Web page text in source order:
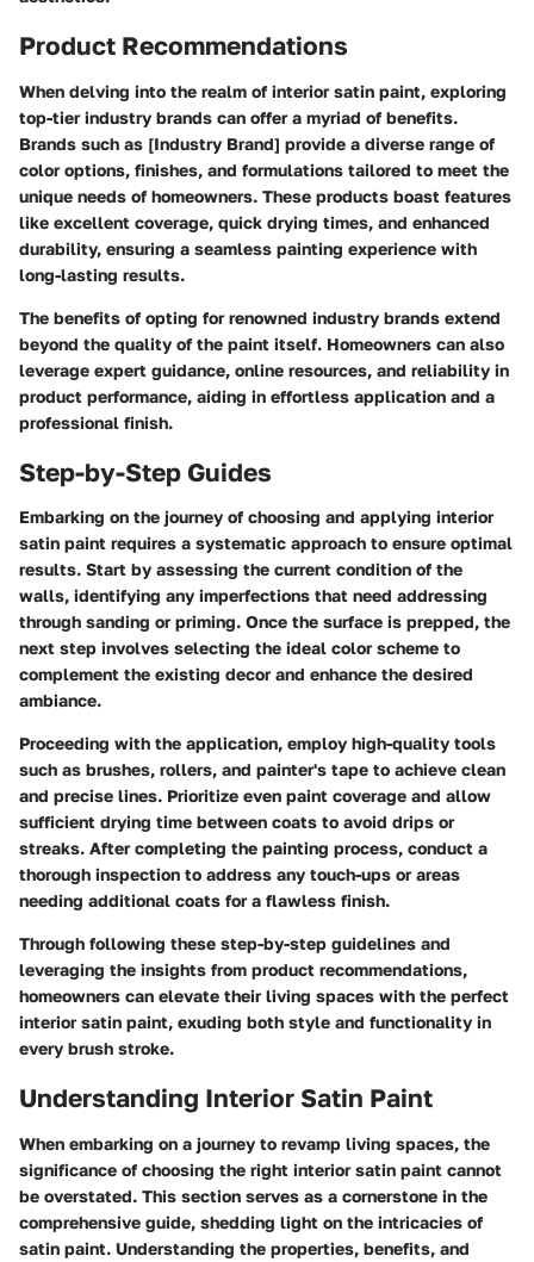
Product Recommendations
When delving into the realm of interior satin paint, exploring
top-tier industry brands can offer a myriad of benefits.
Brands such as [Industry Brand] provide a diverse range of
color options, finishes, and formulations tailored to meet the
unique needs of homeowners. These products boast features
like excellent coverage, quick drying times, and enhanced
durability, ensuring a seamless painting experience with
long-lasting results.
The benefits of opting for renowned industry brands extend
beyond the quality of the paint itself. Homeowners can also
leverage expert guidance, online resources, and reliability in
product performance, aiding in effortless application and a
professional finish.
Step-by-Step Guides
Embarking on the journey of choosing and applying interior
satin paint requires a systematic approach to ensure optimal
results. Start by assessing the current condition of the
walls, identifying any imperfections that need addressing
through sanding or priming. Once the surface is prepped, the
next step involves selecting the ideal color scheme to
complement the existing decor and enhance the desired
ambiance.
Proceeding with the application, employ high-quality tools
such as brushes, rollers, and painter's tape to achieve clean
and precise lines. Prioritize even paint coverage and allow
sufficient drying time between coats to avoid drips or
streaks. After completing the painting process, conduct a
thorough inspection to address any touch-ups or areas
needing additional coats for a flawless finish.
Through following these step-by-step guidelines and
leveraging the insights from product recommendations,
homeowners can elevate their living spaces with the perfect
interior satin paint, exuding both style and functionality in
every brush stroke.
Understanding Interior Satin Paint
When embarking on a journey to revamp living spaces, the
significance of choosing the right interior satin paint cannot
be overstated. This section serves as a cornerstone in the
comprehensive guide, shedding light on the intricacies of
satin paint. Understanding the properties, benefits, and